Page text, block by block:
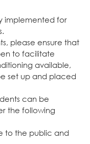
implemented for
please ensure that
to facilitate
available,
set up and placed
can be
the following
to the public and